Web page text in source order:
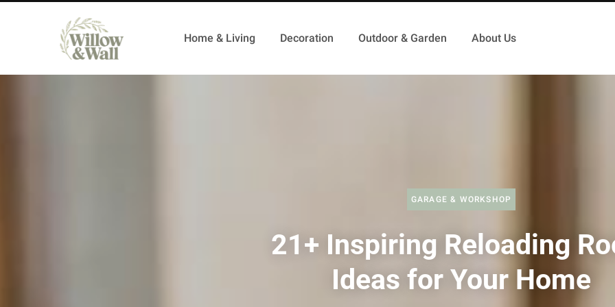
Home & Living Decoration Outdoor & Garden About Us
GARAGE & WORKSHOP
21+ Inspiring Reloading
Ideas for Your Home